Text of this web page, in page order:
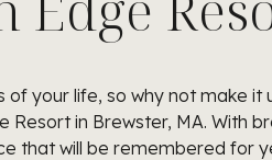
your life, so why not make
in Brewster, MA. With
that will be remembered for